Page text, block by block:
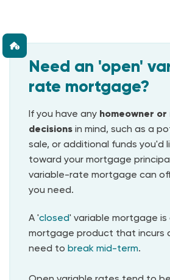
Need an 'open'
rate mortgage?
If you have any homeowner
decisions in mind, such as a
sale, or additional funds you'd
toward your mortgage
variable-rate mortgage can
you need.
A 'closed' variable mortgage
mortgage product that incurs
need to break mid-term.